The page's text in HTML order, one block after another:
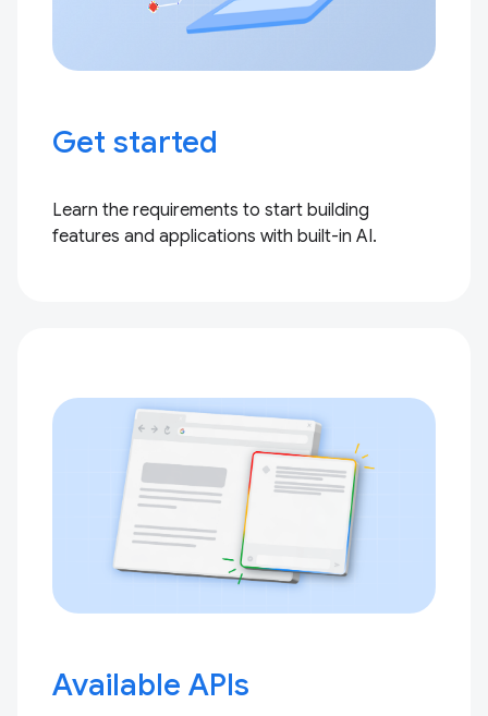
Get started
Learn the requirements to start building
features and applications with built-in AI.
Available APIs